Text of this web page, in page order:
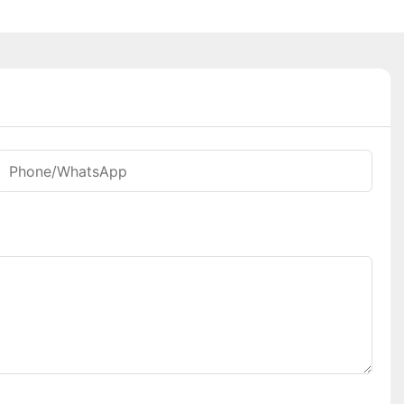
Phone/whatsApp